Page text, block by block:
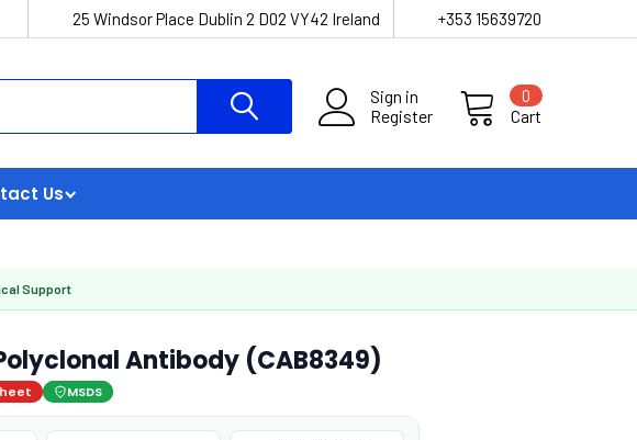
25 Windsor Place Dublin 2 D02 VY42 Ireland +353 15639720
Sign in
Register
Cart
0
Us
Support
Antibody (CAB8349)
MSDS